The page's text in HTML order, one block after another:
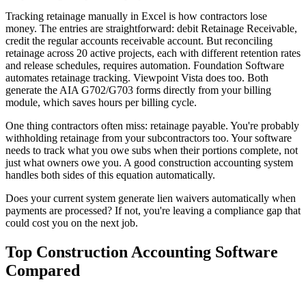
Tracking retainage manually in Excel is how contractors lose
money. The entries are straightforward: debit Retainage Receivable,
credit the regular accounts receivable account. But reconciling
retainage across 20 active projects, each with different retention rates
and release schedules, requires automation. Foundation Software
automates retainage tracking. Viewpoint Vista does too. Both
generate the AIA G702/G703 forms directly from your billing
module, which saves hours per billing cycle.
One thing contractors often miss: retainage payable. You're probably
withholding retainage from your subcontractors too. Your software
needs to track what you owe subs when their portions complete, not
just what owners owe you. A good construction accounting system
handles both sides of this equation automatically.
Does your current system generate lien waivers automatically when
payments are processed? If not, you're leaving a compliance gap that
could cost you on the next job.
Top Construction Accounting Software
Compared